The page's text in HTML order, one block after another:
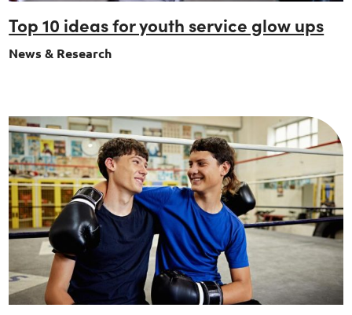
Top 10 ideas for youth service glow ups
News & Research